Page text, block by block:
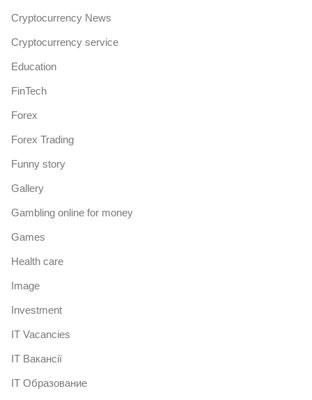
Cryptocurrency News
Cryptocurrency service
Education
FinTech
Forex
Forex Trading
Funny story
Gallery
Gambling online for money
Games
Health care
Image
Investment
IT Vacancies
IT Вакансії
IT Образование